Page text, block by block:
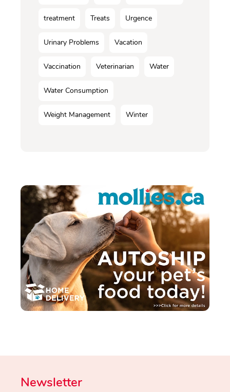
treatment Treats Urgence
Urinary Problems Vacation
Vaccination Veterinarian Water
Water Consumption
Weight Management Winter
Newsletter